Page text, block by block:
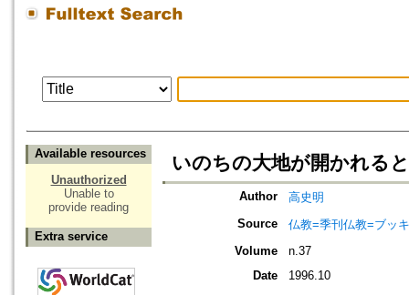
Available resources
Unauthorized
Unable to
provide reading
Extra service
いのちの大地が開かれる
Author
高史明
Source
仏教=季刊仏教=ブッ
Volume
n.37
Date
1996.10